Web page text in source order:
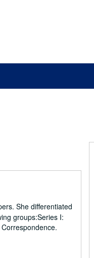
She differentiated
groups:Series I: